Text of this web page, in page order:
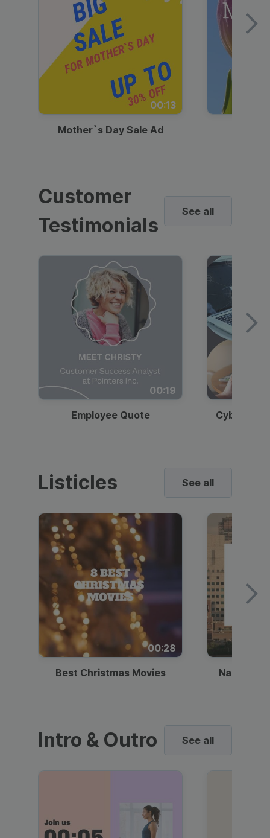
00:13
Mother`s Day Sale Ad
Customer
Testimonials
See all
00:19
Employee Quote
Listicles See all
00:28
Best Christmas Movies National
Intro & Outro See all